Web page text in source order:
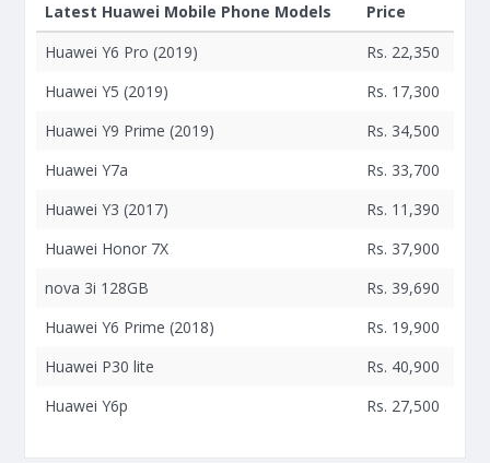
Latest Huawei Mobile Phone Models
Price
Huawei Y6 Pro (2019)
Rs. 22,350
Huawei Y5 (2019)
Rs. 17,300
Huawei Y9 Prime (2019)
Rs. 34,500
Huawei Y7a
Rs. 33,700
Huawei Y3 (2017)
Rs. 11,390
Huawei Honor 7X
Rs. 37,900
nova 3i 128GB
Rs. 39,690
Huawei Y6 Prime (2018)
Rs. 19,900
Huawei P30 lite
Rs. 40,900
Huawei Y6p
Rs. 27,500